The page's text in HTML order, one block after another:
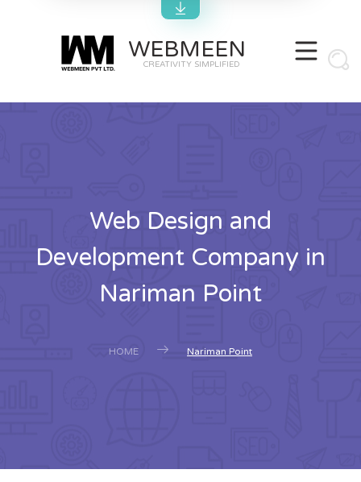
WEBMEEN
CREATIVITY SIMPLIFIED
Web Design and
Development Company in
Nariman Point
HOME Nariman Point